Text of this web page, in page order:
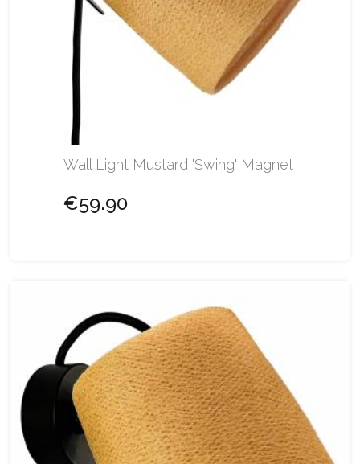
Wall Light Mustard 'Swing' Magnet
€59.90